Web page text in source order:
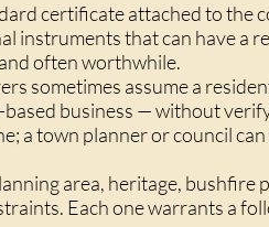
certificate attached to the
instruments that can have a
often worthwhile.
sometimes assume a
business — without
a town planner or council
area, heritage, bushfire
Each one warrants a